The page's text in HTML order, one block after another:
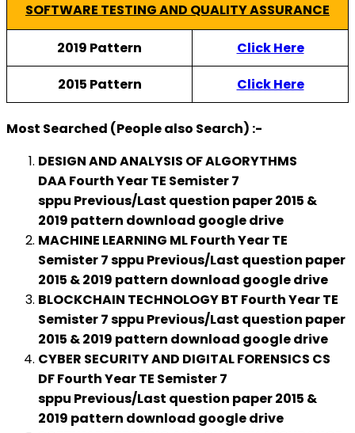
SOFTWARE TESTING AND QUALITY ASSURANCE
2019 Pattern
Click Here
2015 Pattern
Click Here
Most Searched (People also Search) :-
DESIGN AND ANALYSIS OF ALGORYTHMS
DAA Fourth Year TE Semister 7
sppu Previous/Last question paper 2015 &
2019 pattern download google drive
MACHINE LEARNING ML Fourth Year TE
Semister 7 sppu Previous/Last question paper
2015 & 2019 pattern download google drive
BLOCKCHAIN TECHNOLOGY BT Fourth Year TE
Semister 7 sppu Previous/Last question paper
2015 & 2019 pattern download google drive
CYBER SECURITY AND DIGITAL FORENSICS CS
DF Fourth Year TE Semister 7
sppu Previous/Last question paper 2015 &
2019 pattern download google drive